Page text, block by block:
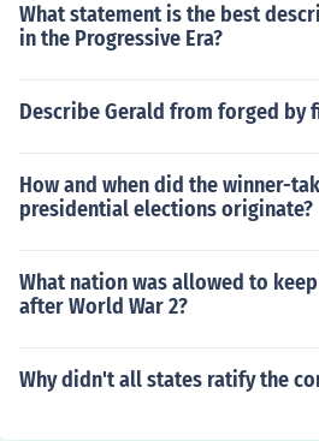
What statement is the best
in the Progressive Era?
Describe Gerald from forged by
How and when did the winner-
presidential elections originate?
What nation was allowed to
after World War 2?
Why didn't all states ratify the